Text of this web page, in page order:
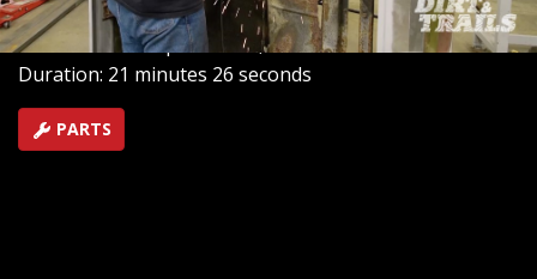
Hosts: Chris Reader, Eric Smart
First Air Date: September 8, 2025
Duration: 21 minutes 26 seconds
PARTS